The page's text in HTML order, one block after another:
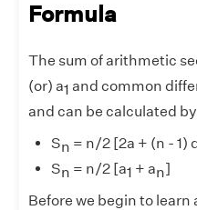
Formula
The sum of arithmetic
(or) a1 and common
and can be calculated
Sn = n/2 [2a + (n - 1)
Sn = n/2 [a1 + an]
Before we begin to learn